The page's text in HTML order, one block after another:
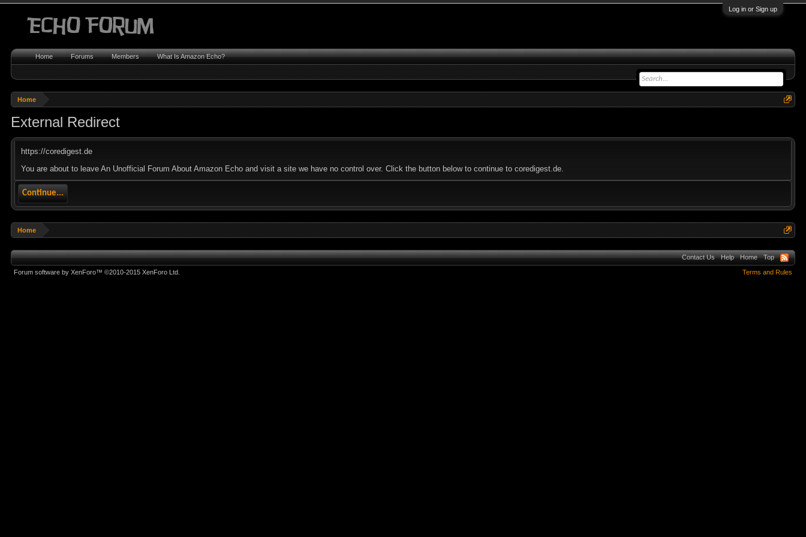
Log in or Sign up
Home
External Redirect
https://coredigest.de
You are about to leave An Unofficial Forum About Amazon Echo and visit a site we have no control over. Click the button below to continue to coredigest.de.
Continue...
Home
Home Forums Members What Is Amazon Echo?
Contact Us Help Home Top
Terms and Rules
Forum software by XenForo™©2010-2015 XenForo Ltd.